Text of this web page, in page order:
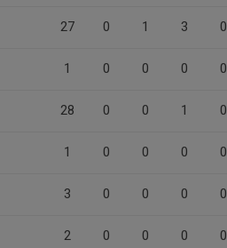
27 0 1 3 0
1 0 0 0 0
28 0 0 1 0
1 0 0 0 0
3 0 0 0 0
2 0 0 0 0